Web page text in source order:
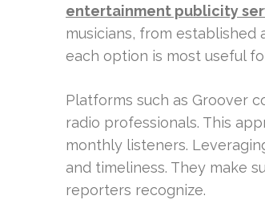
entertainment publicity
musicians, from established
each option is most useful
Platforms such as Groover
radio professionals. This
monthly listeners.
and timeliness. They make
reporters recognize.